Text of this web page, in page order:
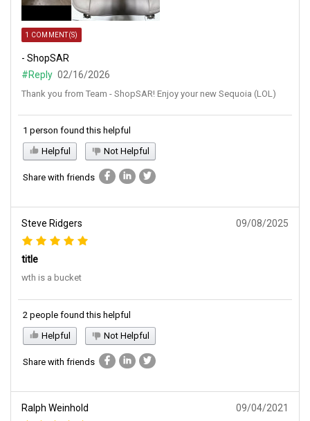
1 COMMENT(S)
- ShopSAR
#Reply 02/16/2026
Thank you from Team - ShopSAR! Enjoy your new Sequoia (LOL)
1 person found this helpful
Helpful
Not Helpful
Share with friends
Steve Ridgers 09/08/2025
title
wth is a bucket
2 people found this helpful
Helpful
Not Helpful
Share with friends
Ralph Weinhold 09/04/2021